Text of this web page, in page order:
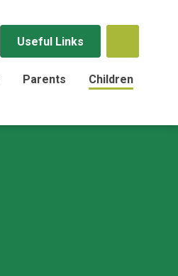
Useful Links
Parents Children